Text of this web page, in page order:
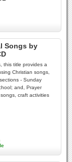
Songs by
this title provides a
Christian songs,
- Sunday
and, Prayer
craft activities